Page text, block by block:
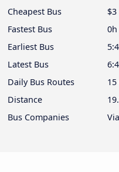
Cheapest Bus
$3
Fastest Bus
0h
Earliest Bus
Latest Bus
Daily Bus Routes
Distance
Bus Companies